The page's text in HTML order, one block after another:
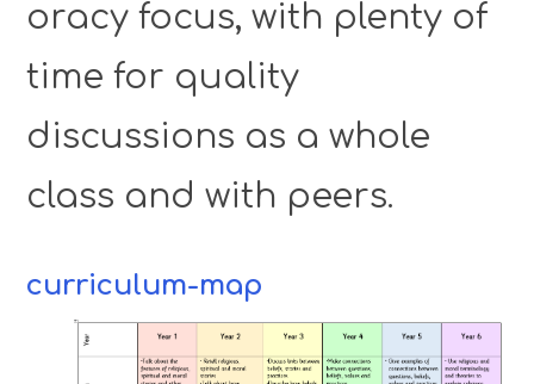
oracy focus, with plenty of
time for quality
discussions as a whole
class and with peers.
curriculum-map